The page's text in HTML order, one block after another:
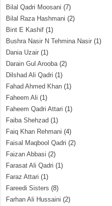
Bilal Qadri Moosani (7)
Bilal Raza Hashmani (2)
Bint E Kashif (1)
Bushra Nasir N Tehmina Nasir (1)
Dania Uzair (1)
Darain Gul Arooba(2)
Dilshad Ali Qadri (1)
Fahad Ahmed Khan (1)
Faheem Ali (1)
Faheem Qadri Attari (1)
Faiba Shehzad (1)
Faiq Khan Rehmani (4)
Faisal Maqbool Qadri (2)
Faizan Abbasi (2)
Farasat Ali Qadri (1)
Faraz Attari (1)
Fareedi Sisters (8)
Farhan Ali Hussaini (2)